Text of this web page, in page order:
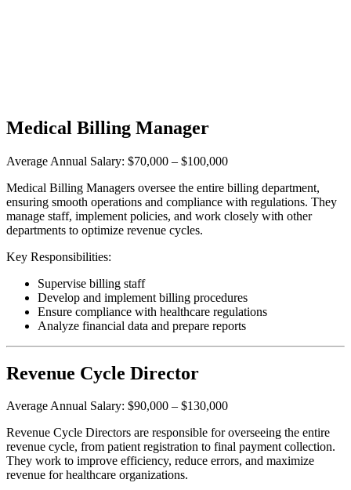
Medical Billing Manager
Average Annual Salary: $70,000 – $100,000
Medical Billing Managers oversee the entire billing department,
ensuring smooth operations and compliance with regulations. They
manage staff, implement policies, and work closely with other
departments to optimize revenue cycles.
Key Responsibilities:
Supervise billing staff
Develop and implement billing procedures
Ensure compliance with healthcare regulations
Analyze financial data and prepare reports
Revenue Cycle Director
Average Annual Salary: $90,000 – $130,000
Revenue Cycle Directors are responsible for overseeing the entire
revenue cycle, from patient registration to final payment collection.
They work to improve efficiency, reduce errors, and maximize
revenue for healthcare organizations.